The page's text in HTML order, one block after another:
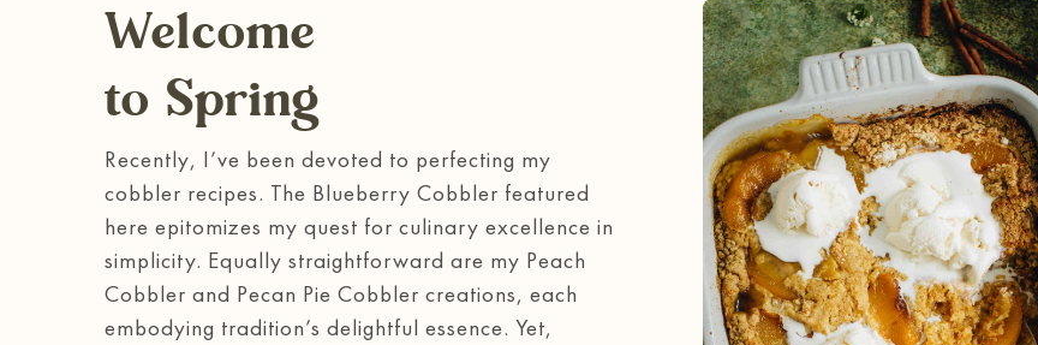
Welcome
to Spring
Recently, I’ve been devoted to perfecting my
cobbler recipes. The Blueberry Cobbler featured
here epitomizes my quest for culinary excellence in
simplicity. Equally straightforward are my Peach
Cobbler and Pecan Pie Cobbler creations, each
embodying tradition’s delightful essence. Yet,